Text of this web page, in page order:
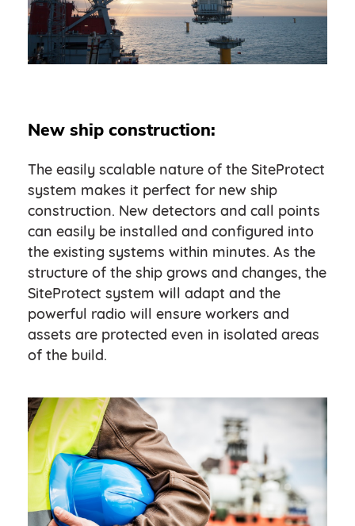
New ship construction:
The easily scalable nature of the SiteProtect
system makes it perfect for new ship
construction. New detectors and call points
can easily be installed and configured into
the existing systems within minutes. As the
structure of the ship grows and changes, the
SiteProtect system will adapt and the
powerful radio will ensure workers and
assets are protected even in isolated areas
of the build.